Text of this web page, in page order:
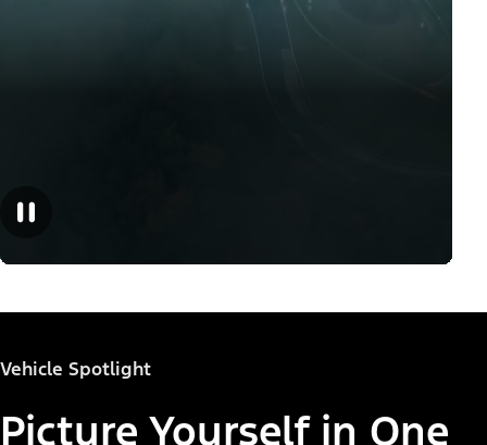
Vehicle Spotlight
Picture Yourself in One